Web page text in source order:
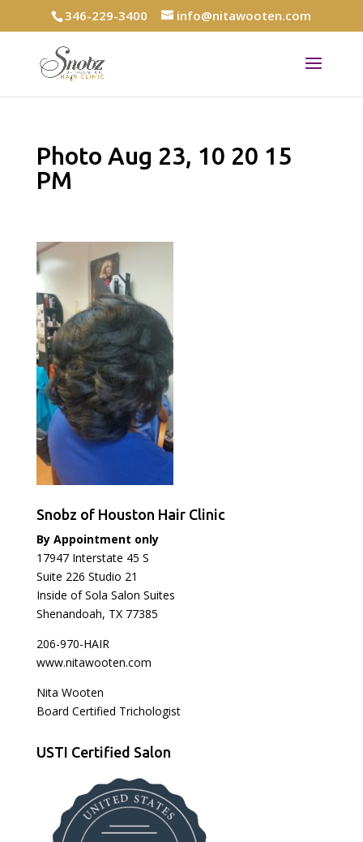
346-229-3400 info@nitawooten.com
Photo Aug 23, 10 20 15
PM
Snobz of Houston Hair Clinic
By Appointment only
17947 Interstate 45 S
Suite 226 Studio 21
Inside of Sola Salon Suites
Shenandoah, TX 77385
206-970-HAIR
www.nitawooten.com
Nita Wooten
Board Certified Trichologist
USTI Certified Salon